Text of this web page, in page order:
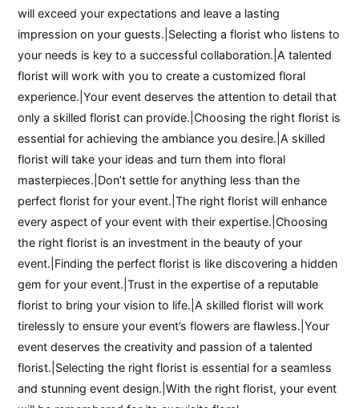
will exceed your expectations and leave a lasting
impression on your guests.|Selecting a florist who listens to
your needs is key to a successful collaboration.|A talented
florist will work with you to create a customized floral
experience.|Your event deserves the attention to detail that
only a skilled florist can provide.|Choosing the right florist is
essential for achieving the ambiance you desire.|A skilled
florist will take your ideas and turn them into floral
masterpieces.|Don’t settle for anything less than the
perfect florist for your event.|The right florist will enhance
every aspect of your event with their expertise.|Choosing
the right florist is an investment in the beauty of your
event.|Finding the perfect florist is like discovering a hidden
gem for your event.|Trust in the expertise of a reputable
florist to bring your vision to life.|A skilled florist will work
tirelessly to ensure your event’s flowers are flawless.|Your
event deserves the creativity and passion of a talented
florist.|Selecting the right florist is essential for a seamless
and stunning event design.|With the right florist, your event